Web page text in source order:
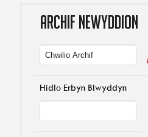
ARCHIF NEWYDDION
Hidlo Erbyn Blwyddyn